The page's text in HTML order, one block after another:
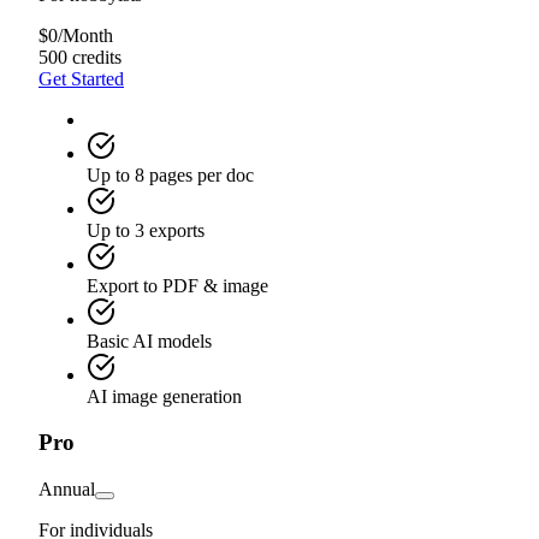
$0/Month
500 credits
Get Started
Up to 8 pages per doc
Up to 3 exports
Export to PDF & image
Basic AI models
AI image generation
Pro
Annual
For individuals